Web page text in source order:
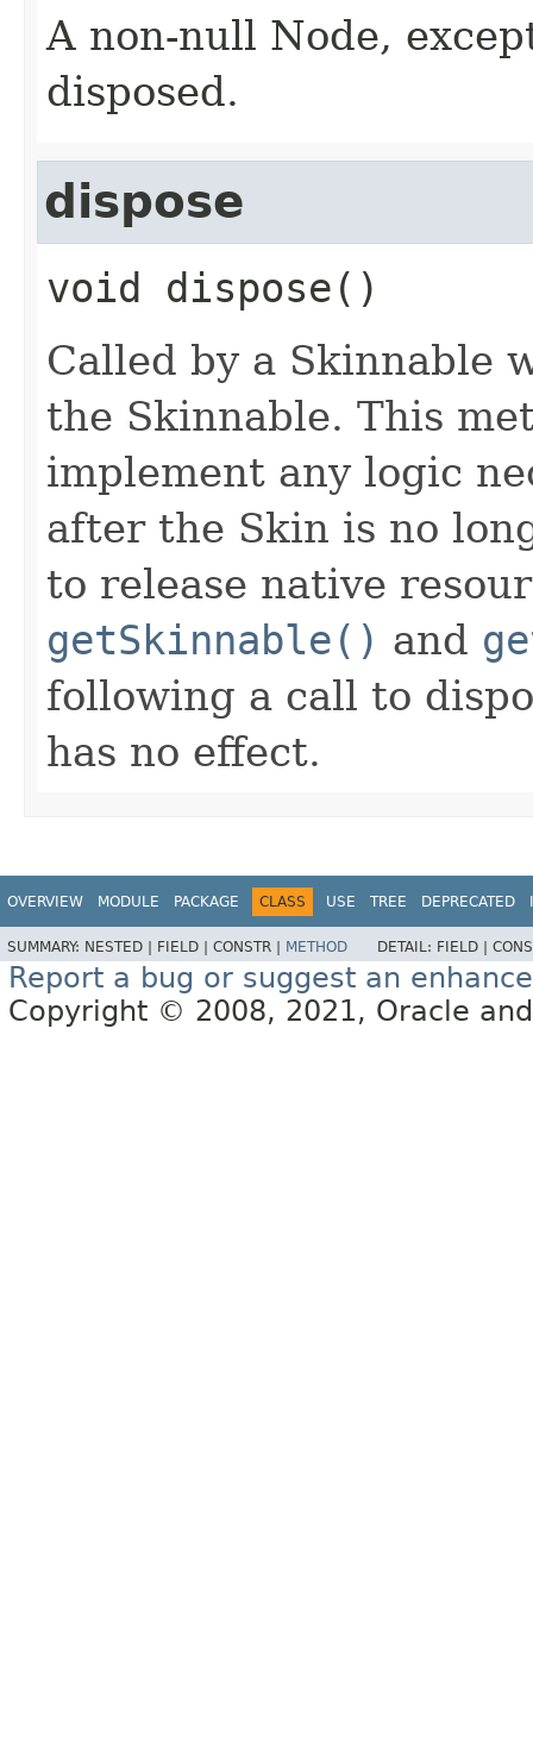
A non-null Node,
disposed.
dispose
void dispose ()
Called by a Skinnable
the Skinnable. This
implement any logic
after the Skin is no
to release native
getSkinnable() and
following a call to
has no effect.
OVERVIEW MODULE PACKAGE CLASS USE TREE DEPRECATED
SUMMARY: NESTED | FIELD | CONSTR | METHOD DETAIL: FIELD |
Report a bug or suggest an
Copyright © 2008, 2021, Oracle